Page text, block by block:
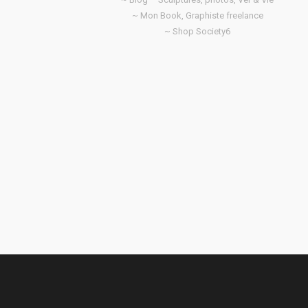
~ Mon Book, Graphiste freelance
~ Shop Society6